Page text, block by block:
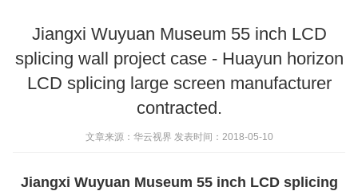
Jiangxi Wuyuan Museum 55 inch LCD
splicing wall project case - Huayun horizon
LCD splicing large screen manufacturer
contracted.
文章来源：华云视界 发表时间：2018-05-10
Jiangxi Wuyuan Museum 55 inch LCD splicing